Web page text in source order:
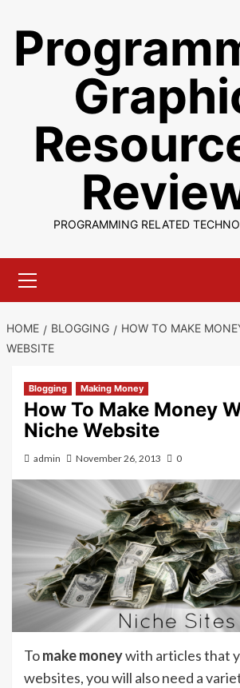
content
PROGRAMMING RELATED
Menu
HOME BLOGGING
HOW TO MAKE
WEBSITE
Blogging Making Money
How To Make Money
Niche Website
admin November 26, 2013 0
Tomake moneywith articles that
websites, you will also need a